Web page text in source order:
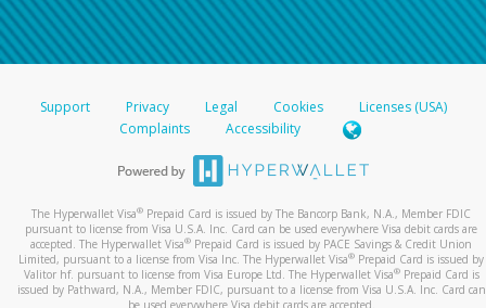
Support Privacy Legal Cookies
Licenses (USA)
Complaints
Accessibility
The Hyperwallet Visa® Prepaid Card is issued by The Bancorp Bank, N.A., Member FDIC
pursuant to license from Visa U.S.A. Inc. Card can be used everywhere Visa debit cards are
accepted. The Hyperwallet Visa® Prepaid Card is issued by PACE Savings & Credit Union
Limited, pursuant to a license from Visa Inc. The Hyperwallet Visa® Prepaid Card is issued by
Valitor hf. pursuant to license from Visa Europe Ltd. The Hyperwallet Visa®Prepaid Card is
issued by Pathward, N.A., Member FDIC, pursuant to a license from Visa U.S.A. Inc. Card can
be used everywhere Visa debit cards are accepted.